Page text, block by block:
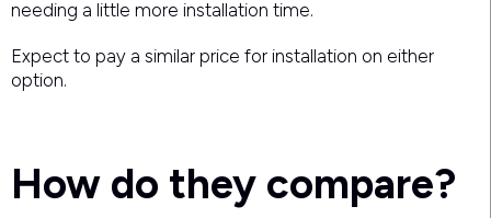
needing a little more installation time.
Expect to pay a similar price for installation on either
option.
How do they compare?